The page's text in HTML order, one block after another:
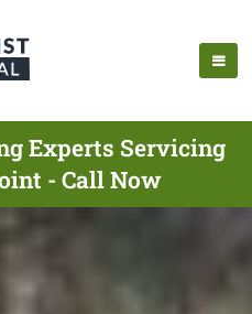
Experts Servicing
- Call Now